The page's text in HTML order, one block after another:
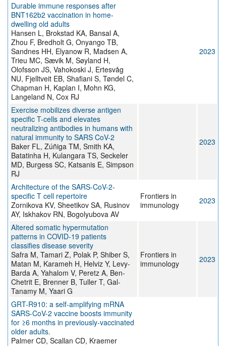
Durable immune responses after
BNT162b2 vaccination in home-
dwelling old adults
Hansen L, Brokstad KA, Bansal A,
Zhou F, Bredholt G, Onyango TB,
Sandnes HH, Elyanow R, Madsen A,
Trieu MC, Sævik M, Søyland H,
Olofsson JS, Vahokoski J, Ertesvåg
NU, Fjelltveit EB, Shafiani S, Tøndel C,
Chapman H, Kaplan I, Mohn KG,
Langeland N, Cox RJ
2023
Exercise mobilizes diverse antigen
specific T-cells and elevates
neutralizing antibodies in humans with
natural immunity to SARS CoV-2
Baker FL, Zúñiga TM, Smith KA,
Batatinha H, Kulangara TS, Seckeler
MD, Burgess SC, Katsanis E, Simpson
RJ
2023
Architecture of the SARS-CoV-2-
specific T cell repertoire
Zornikova KV, Sheetikov SA, Rusinov
AY, Iskhakov RN, Bogolyubova AV
Frontiers in
immunology
2023
Altered somatic hypermutation
patterns in COVID-19 patients
classifies disease severity
Safra M, Tamari Z, Polak P, Shiber S,
Matan M, Karameh H, Helviz Y, Levy-
Barda A, Yahalom V, Peretz A, Ben-
Chetrit E, Brenner B, Tuller T, Gal-
Tanamy M, Yaari G
Frontiers in
immunology
2023
GRT-R910: a self-amplifying mRNA
SARS-CoV-2 vaccine boosts immunity
for ≥6 months in previously-vaccinated
older adults.
Palmer CD, Scallan CD, Kraemer